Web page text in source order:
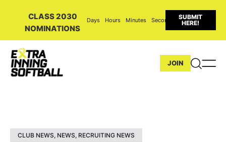
CLASS 2030
NOMINATIONS
Days Hours Minutes Seconds
SUBMIT
HERE!
JOIN
CLUB NEWS, NEWS, RECRUITING NEWS